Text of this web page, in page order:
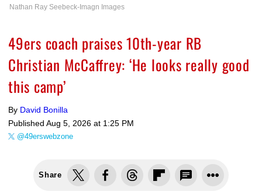
Nathan Ray Seebeck-Imagn Images
49ers coach praises 10th-year RB
Christian McCaffrey: ‘He looks really good
this camp’
By David Bonilla
Published Aug 5, 2026 at 1:25 PM
@49erswebzone
Share